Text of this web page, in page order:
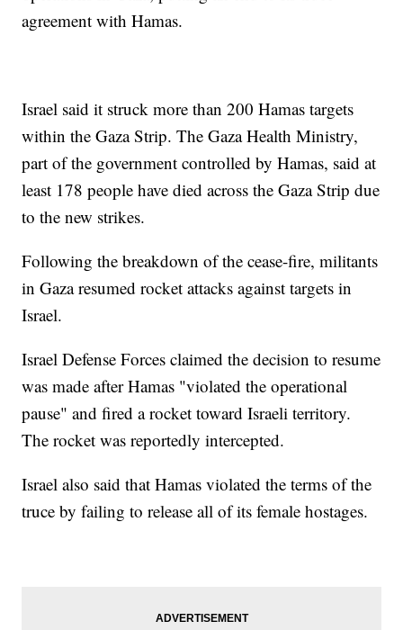
agreement with Hamas.
Israel said it struck more than 200 Hamas targets
within the Gaza Strip. The Gaza Health Ministry,
part of the government controlled by Hamas, said at
least 178 people have died across the Gaza Strip due
to the new strikes.
Following the breakdown of the cease-fire, militants
in Gaza resumed rocket attacks against targets in
Israel.
Israel Defense Forces claimed the decision to resume
was made after Hamas "violated the operational
pause" and fired a rocket toward Israeli territory.
The rocket was reportedly intercepted.
Israel also said that Hamas violated the terms of the
truce by failing to release all of its female hostages.